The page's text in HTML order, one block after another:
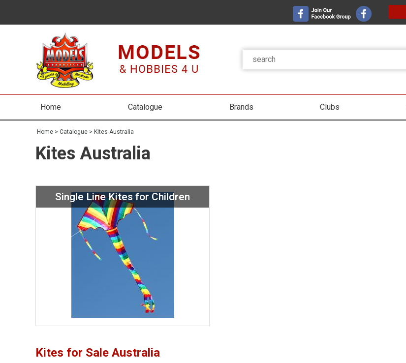
Home Catalogue Brands Clubs
Home > Catalogue > Kites Australia
Kites Australia
Single Line Kites for Children
Kites for Sale Australia